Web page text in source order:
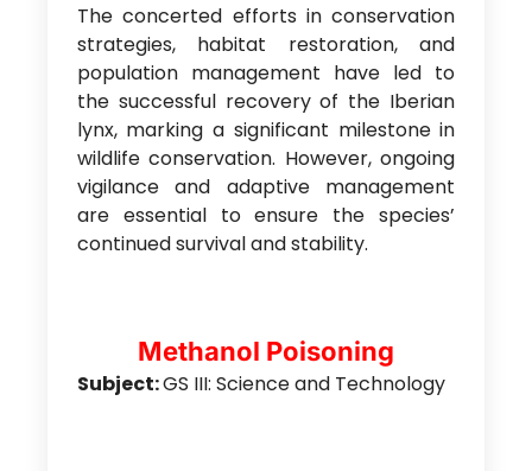
The concerted efforts in conservation
strategies, habitat restoration, and
population management have led to
the successful recovery of the Iberian
lynx, marking a significant milestone in
wildlife conservation. However, ongoing
vigilance and adaptive management
are essential to ensure the species’
continued survival and stability.
Methanol Poisoning
Subject:GS III: Science and Technology